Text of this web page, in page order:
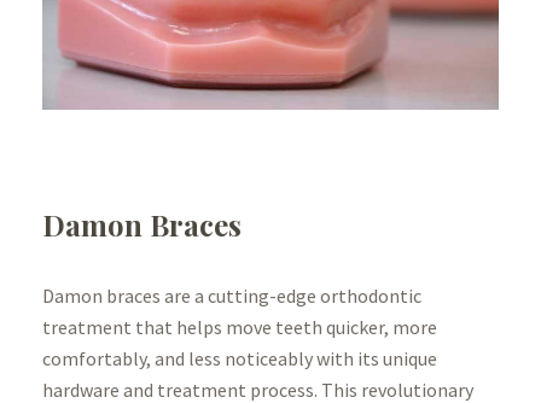
Damon Braces
Damon braces are a cutting-edge orthodontic
treatment that helps move teeth quicker, more
comfortably, and less noticeably with its unique
hardware and treatment process. This revolutionary